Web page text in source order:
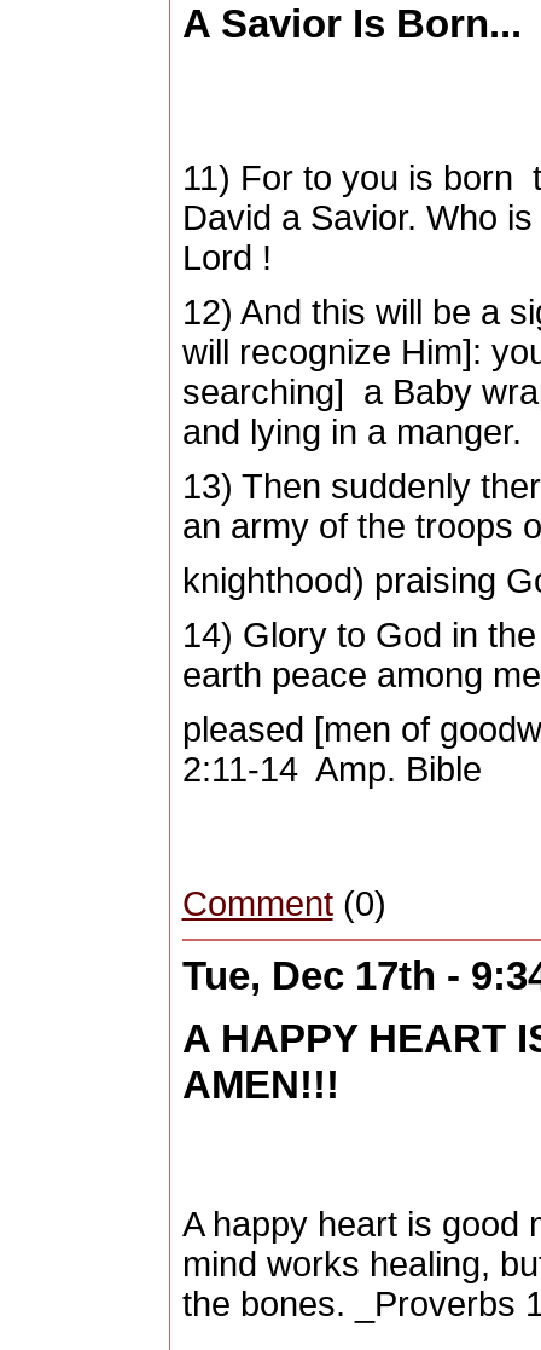
A Savior Is Born...
11) For to you is born
David a Savior. Who
Lord !
12) And this will be a
will recognize Him]:
searching] a Baby
and lying in a manger.
13) Then suddenly
an army of the troops
knighthood) praising
14) Glory to God in
earth peace among
pleased [men of
2:11-14 Amp. Bible
Comment(0)
Tue, Dec 17th -
A HAPPY HEART
AMEN!!!
A happy heart is good
mind works healing,
the bones. _Proverbs